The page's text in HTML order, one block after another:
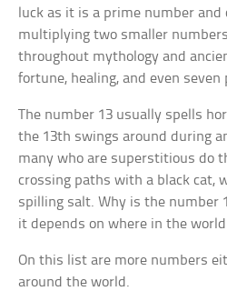
luck as it is a prime number
multiplying two smaller
throughout mythology and
fortune, healing, and even seven
The number 13 usually spells
the 13th swings around during
many who are superstitious do
crossing paths with a black cat,
spilling salt. Why is the number
it depends on where in the
On this list are more numbers
around the world.